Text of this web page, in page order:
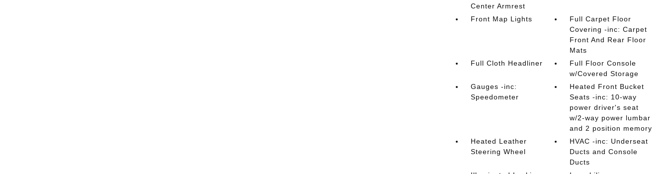
Center Armrest
Front Map Lights
Full Carpet Floor
Covering -inc: Carpet
Front And Rear Floor
Mats
Full Cloth Headliner
Full Floor Console
w/Covered Storage
Gauges -inc:
Speedometer
Heated Front Bucket
Seats -inc: 10-way
power driver's seat
w/2-way power lumbar
and 2 position memory
Heated Leather
Steering Wheel
HVAC -inc: Underseat
Ducts and Console
Ducts